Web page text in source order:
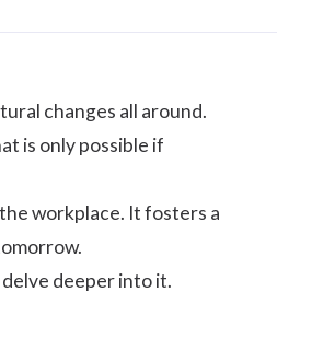
changes all around.
is only possible if
workplace. It fosters a
deeper into it.